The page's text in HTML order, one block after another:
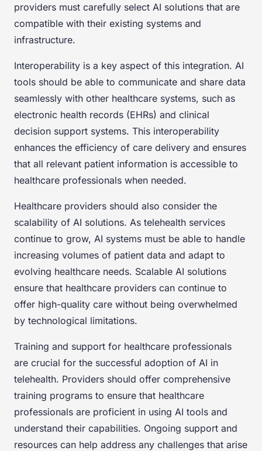
providers must carefully select AI solutions that are
compatible with their existing systems and
infrastructure.
Interoperability is a key aspect of this integration. AI
tools should be able to communicate and share data
seamlessly with other healthcare systems, such as
electronic health records (EHRs) and clinical
decision support systems. This interoperability
enhances the efficiency of care delivery and ensures
that all relevant patient information is accessible to
healthcare professionals when needed.
Healthcare providers should also consider the
scalability of AI solutions. As telehealth services
continue to grow, AI systems must be able to handle
increasing volumes of patient data and adapt to
evolving healthcare needs. Scalable AI solutions
ensure that healthcare providers can continue to
offer high-quality care without being overwhelmed
by technological limitations.
Training and support for healthcare professionals
are crucial for the successful adoption of AI in
telehealth. Providers should offer comprehensive
training programs to ensure that healthcare
professionals are proficient in using AI tools and
understand their capabilities. Ongoing support and
resources can help address any challenges that arise